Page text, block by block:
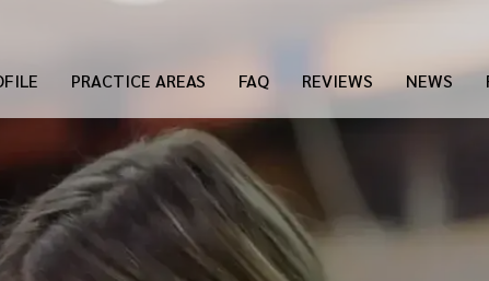
PRACTICE AREAS FAQ REVIEWS NEWS